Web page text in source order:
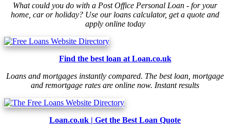
What could you do with a Post Office Personal Loan - for your
home, car or holiday? Use our loans calculator, get a quote and
apply online today
Find the best loan at Loan.co.uk
Loans and mortgages instantly compared. The best loan, mortgage
and remortgage rates are online now. Instant results
Loan.co.uk | Get the Best Loan Quote